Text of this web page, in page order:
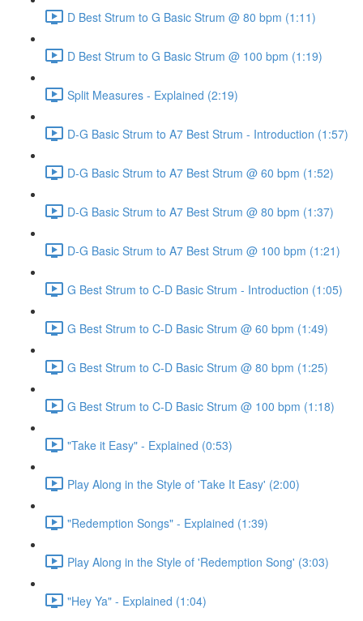
D Best Strum to G Basic Strum @ 80 bpm (1:11)
D Best Strum to G Basic Strum @ 100 bpm (1:19)
Split Measures - Explained (2:19)
D-G Basic Strum to A7 Best Strum - Introduction (1:57)
D-G Basic Strum to A7 Best Strum @ 60 bpm (1:52)
D-G Basic Strum to A7 Best Strum @ 80 bpm (1:37)
D-G Basic Strum to A7 Best Strum @ 100 bpm (1:21)
G Best Strum to C-D Basic Strum - Introduction (1:05)
G Best Strum to C-D Basic Strum @ 60 bpm (1:49)
G Best Strum to C-D Basic Strum @ 80 bpm (1:25)
G Best Strum to C-D Basic Strum @ 100 bpm (1:18)
"Take it Easy" - Explained (0:53)
Play Along in the Style of 'Take It Easy' (2:00)
"Redemption Songs" - Explained (1:39)
Play Along in the Style of 'Redemption Song' (3:03)
"Hey Ya" - Explained (1:04)